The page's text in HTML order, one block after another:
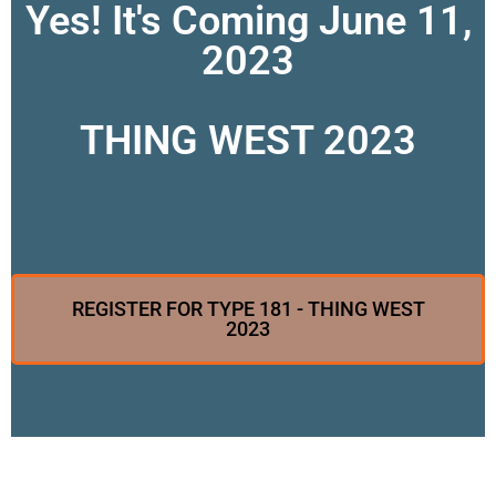
Yes! It's Coming June 11,
2023
THING WEST 2023
REGISTER FOR TYPE 181 - THING WEST
2023